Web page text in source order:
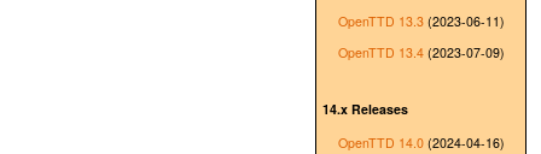
OpenTTD 13.3 (2023-06-11)
OpenTTD 13.4 (2023-07-09)
14.x Releases
OpenTTD 14.0 (2024-04-16)